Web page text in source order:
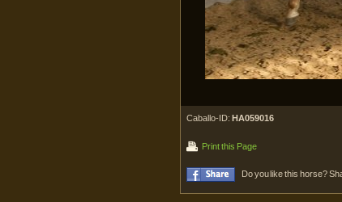
Caballo-ID: HA059016
Print this Page
Do you like this horse?